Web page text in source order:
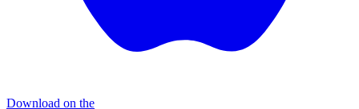
Download on the